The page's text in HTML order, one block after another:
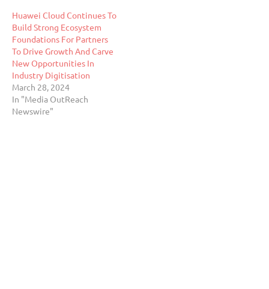
Huawei Cloud Continues To
Build Strong Ecosystem
Foundations For Partners
To Drive Growth And Carve
New Opportunities In
Industry Digitisation
March 28, 2024
In "Media OutReach
Newswire"